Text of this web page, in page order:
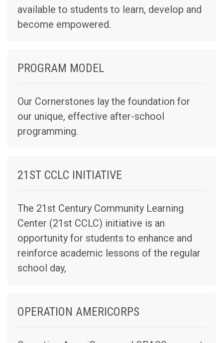
available to students to learn, develop and
become empowered.
PROGRAM MODEL
Our Cornerstones lay the foundation for
our unique, effective after-school
programming.
21ST CCLC INITIATIVE
The 21st Century Community Learning
Center (21st CCLC) initiative is an
opportunity for students to enhance and
reinforce academic lessons of the regular
school day,
OPERATION AMERICORPS